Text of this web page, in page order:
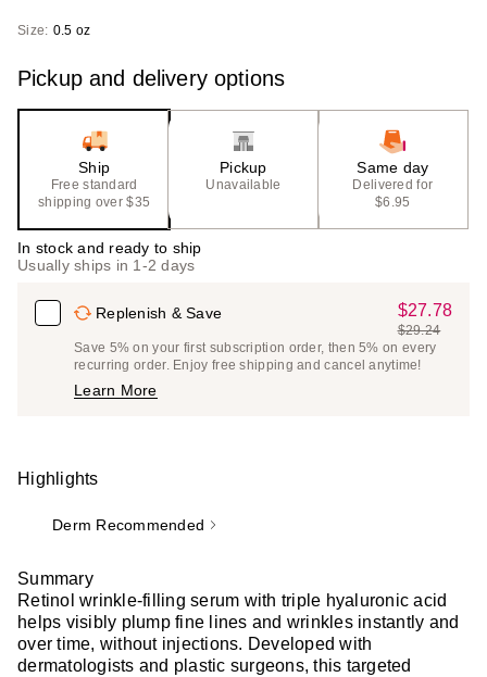
Size: 0.5 oz
Pickup and delivery options
Ship
Free standard
shipping over $35
Pickup
Unavailable
Same day
Delivered for
$6.95
In stock and ready to ship
Usually ships in 1-2 days
Replenish & Save
Sale
Price
$27.78
$27.78
List
Price
$29.24
Save 5% on your first subscription order, then 5% on every
recurring order. Enjoy free shipping and cancel anytime!
Learn More
Highlights
Derm Recommended
Summary
Retinol wrinkle-filling serum with triple hyaluronic acid
helps visibly plump fine lines and wrinkles instantly and
over time, without injections. Developed with
dermatologists and plastic surgeons, this targeted